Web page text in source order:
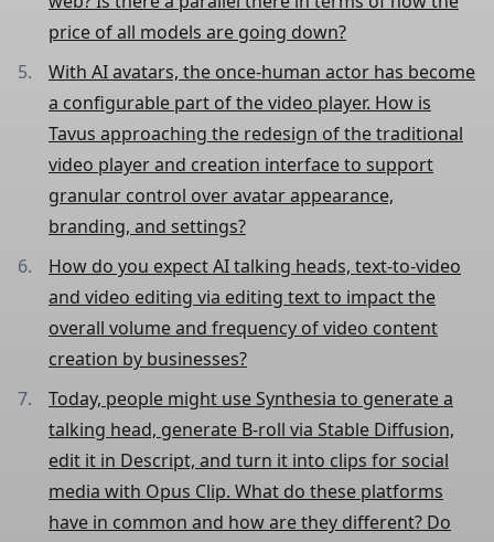
price of all models are going down?
With AI avatars, the once-human actor has become
a configurable part of the video player. How is
Tavus approaching the redesign of the traditional
video player and creation interface to support
granular control over avatar appearance,
branding, and settings?
How do you expect AI talking heads, text-to-video
and video editing via editing text to impact the
overall volume and frequency of video content
creation by businesses?
Today, people might use Synthesia to generate a
talking head, generate B-roll via Stable Diffusion,
edit it in Descript, and turn it into clips for social
media with Opus Clip. What do these platforms
have in common and how are they different? Do